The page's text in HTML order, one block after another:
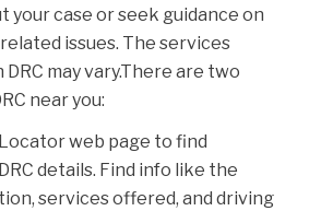
your case or seek guidance on
issues. The services
may vary.There are two
near you:
Locatorweb page to find
details. Find info like the
services offered, and driving